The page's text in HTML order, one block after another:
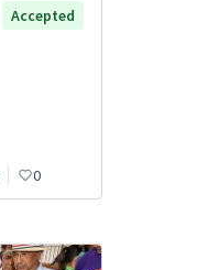
Accepted
0